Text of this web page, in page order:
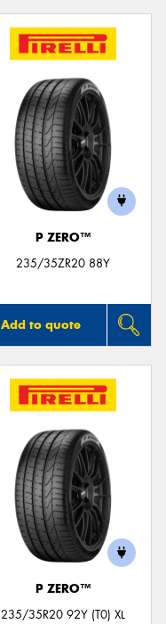
P ZERO™
235/35ZR20 88Y
Add to quote
P ZERO™
235/35R20 92Y (T0) XL